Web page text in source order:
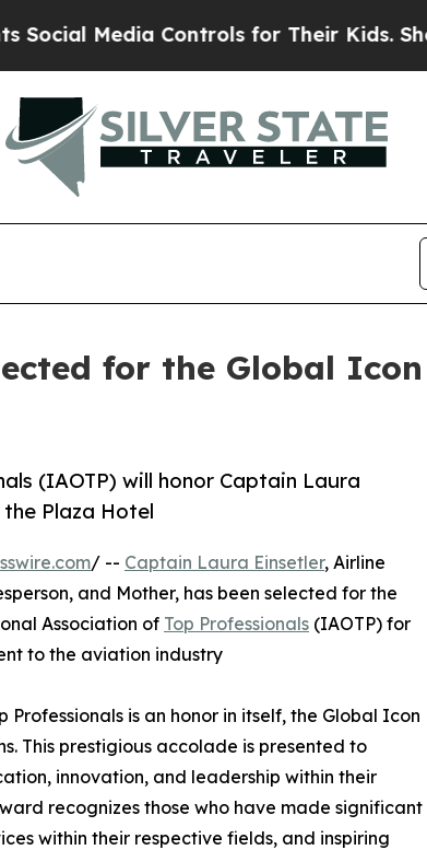
Controls for Their Kids. Should the US?
for the Global
(IAOTP) will honor Captain Laura
Plaza Hotel
/ -- Captain Laura Einsetler, Airline
and Mother, has been selected for the
Association of Top Professionals (IAOTP) for
to the aviation industry
is an honor in itself, the Global Icon
This prestigious accolade is presented to
innovation, and leadership within their
recognizes those who have made significant
within their respective fields, and inspiring